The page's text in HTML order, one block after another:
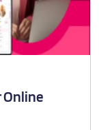
Online